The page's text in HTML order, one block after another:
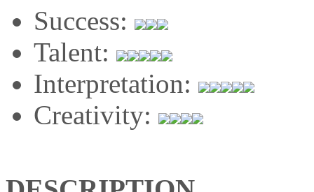
Success:
Talent:
Interpretation:
Creativity: